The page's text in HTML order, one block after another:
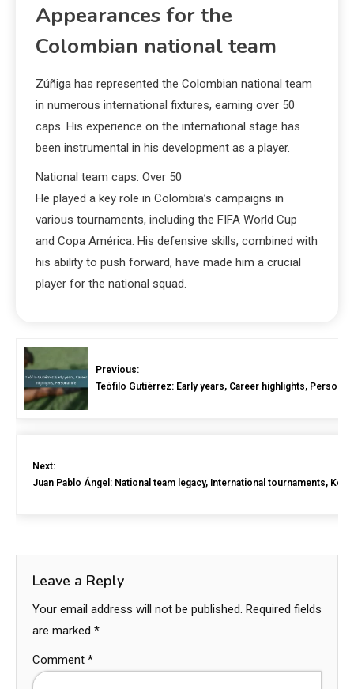
Appearances for the
Colombian national team
Zúñiga has represented the Colombian national team
in numerous international fixtures, earning over 50
caps. His experience on the international stage has
been instrumental in his development as a player.
National team caps: Over 50
He played a key role in Colombia’s campaigns in
various tournaments, including the FIFA World Cup
and Copa América. His defensive skills, combined with
his ability to push forward, have made him a crucial
player for the national squad.
Previous:
Teófilo Gutiérrez: Early years, Career highlights, Personal
Next:
Juan Pablo Ángel: National team legacy, International tournaments, Key
Leave a Reply
Your email address will not be published. Required fields
are marked *
Comment *